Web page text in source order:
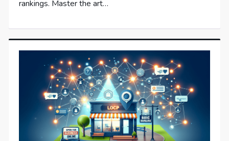
rankings. Master the art…